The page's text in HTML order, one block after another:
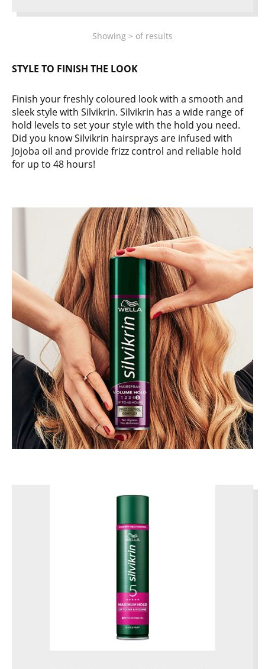
Showing > of results
STYLE TO FINISH THE LOOK
Finish your freshly coloured look with a smooth and
sleek style with Silvikrin. Silvikrin has a wide range of
hold levels to set your style with the hold you need.
Did you know Silvikrin hairsprays are infused with
Jojoba oil and provide frizz control and reliable hold
for up to 48 hours!